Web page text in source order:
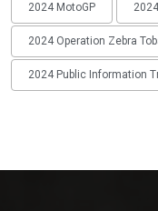
2024 MotoGP
2024 Operation Zebra
2024 Public Information